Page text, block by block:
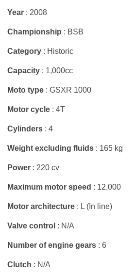
Year : 2008
Championship : BSB
Category : Historic
Capacity : 1,000cc
Moto type : GSXR 1000
Motor cycle : 4T
Cylinders : 4
Weight excluding fluids : 165 kg
Power : 220 cv
Maximum motor speed : 12,000
Motor architecture : L (In line)
Valve control : N/A
Number of engine gears : 6
Clutch : N/A